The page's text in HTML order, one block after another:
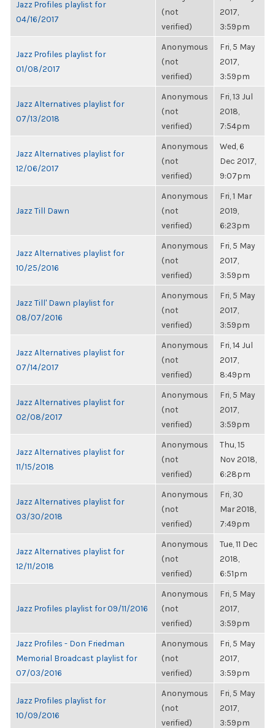
Jazz Profiles playlist for
04/16/2017
(not
verified)
2017,
3:59pm
Jazz Profiles playlist for
01/08/2017
Anonymous
(not
verified)
Fri, 5 May
2017,
3:59pm
Jazz Alternatives playlist for
07/13/2018
Anonymous
(not
verified)
Fri, 13 Jul
2018,
7:54pm
Jazz Alternatives playlist for
12/06/2017
Anonymous
(not
verified)
Wed, 6
Dec 2017,
9:07pm
Jazz Till Dawn
Anonymous
(not
verified)
Fri, 1 Mar
2019,
6:23pm
Jazz Alternatives playlist for
10/25/2016
Anonymous
(not
verified)
Fri, 5 May
2017,
3:59pm
Jazz Till' Dawn playlist for
08/07/2016
Anonymous
(not
verified)
Fri, 5 May
2017,
3:59pm
Jazz Alternatives playlist for
07/14/2017
Anonymous
(not
verified)
Fri, 14 Jul
2017,
8:49pm
Jazz Alternatives playlist for
02/08/2017
Anonymous
(not
verified)
Fri, 5 May
2017,
3:59pm
Jazz Alternatives playlist for
11/15/2018
Anonymous
(not
verified)
Thu, 15
Nov 2018,
6:28pm
Jazz Alternatives playlist for
03/30/2018
Anonymous
(not
verified)
Fri, 30
Mar 2018,
7:49pm
Jazz Alternatives playlist for
12/11/2018
Anonymous
(not
verified)
Tue, 11 Dec
2018,
6:51pm
Jazz Profiles playlist for 09/11/2016
Anonymous
(not
verified)
Fri, 5 May
2017,
3:59pm
Jazz Profiles - Don Friedman
Memorial Broadcast playlist for
07/03/2016
Anonymous
(not
verified)
Fri, 5 May
2017,
3:59pm
Jazz Profiles playlist for
10/09/2016
Anonymous
(not
verified)
Fri, 5 May
2017,
3:59pm